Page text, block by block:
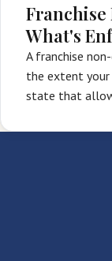
Franchise
What's
A franchise
the extent your
state that